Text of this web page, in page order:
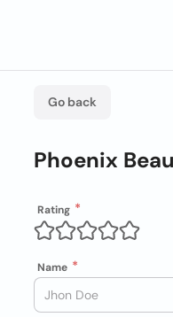
Go back
Phoenix
Rating
Name